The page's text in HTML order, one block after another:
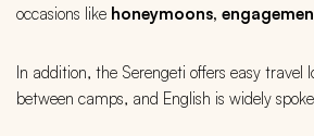
occasions like honeymoons,
In addition, the Serengeti offers easy travel
between camps, and English is widely